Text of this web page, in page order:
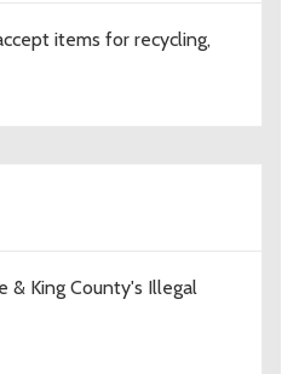
items for recycling,
& King County's Illegal